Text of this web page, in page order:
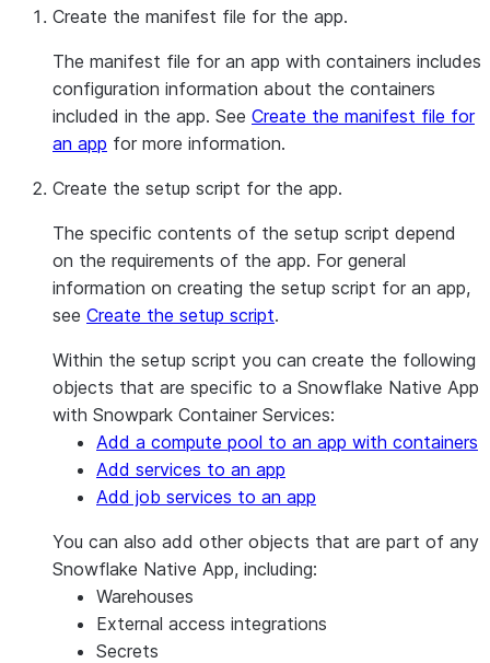
Create the manifest file for the app.
The manifest file for an app with containers includes
configuration information about the containers
included in the app. See Create the manifest file for
an app for more information.
Create the setup script for the app.
The specific contents of the setup script depend
on the requirements of the app. For general
information on creating the setup script for an app,
see Create the setup script.
Within the setup script you can create the following
objects that are specific to a Snowflake Native App
with Snowpark Container Services:
Add a compute pool to an app with containers
Add services to an app
Add job services to an app
You can also add other objects that are part of any
Snowflake Native App, including:
Warehouses
External access integrations
Secrets